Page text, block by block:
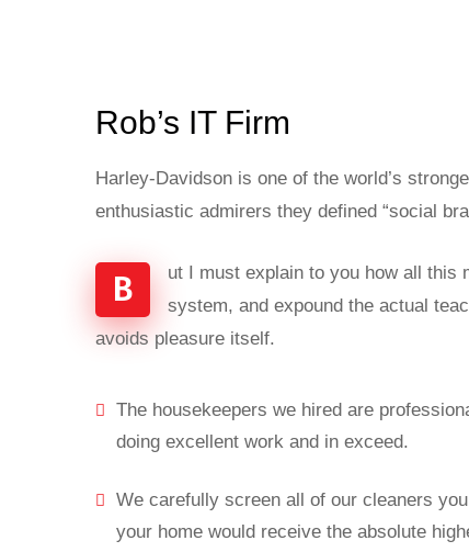
Rob’s IT Firm
Harley-Davidson is one of the world’s
enthusiastic admirers they defined “social
B
ut I must explain to you how all this
system, and expound the actual
avoids pleasure itself.
The housekeepers we hired are
doing excellent work and in exceed.
We carefully screen all of our cleaners
your home would receive the absolute